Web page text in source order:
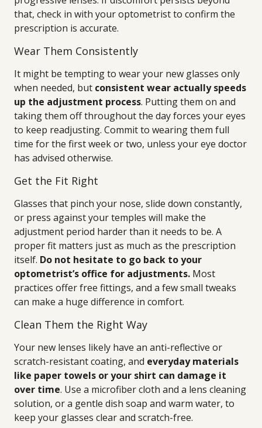
that, check in with your optometrist to confirm the
prescription is accurate.
Wear Them Consistently
It might be tempting to wear your new glasses only
when needed, but consistent wear actually speeds
up the adjustment process. Putting them on and
taking them off throughout the day forces your eyes
to keep readjusting. Commit to wearing them full
time for the first week or two, unless your eye doctor
has advised otherwise.
Get the Fit Right
Glasses that pinch your nose, slide down constantly,
or press against your temples will make the
adjustment period harder than it needs to be. A
proper fit matters just as much as the prescription
itself. Do not hesitate to go back to your
optometrist’s office for adjustments. Most
practices offer free fittings, and a few small tweaks
can make a huge difference in comfort.
Clean Them the Right Way
Your new lenses likely have an anti-reflective or
scratch-resistant coating, and everyday materials
like paper towels or your shirt can damage it
over time. Use a microfiber cloth and a lens cleaning
solution, or a gentle dish soap and warm water, to
keep your glasses clear and scratch-free.